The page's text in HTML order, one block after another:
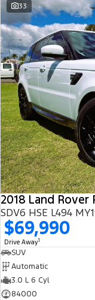
33
2018 Land Rover
SDV6 HSE L494
$69,990
Drive Away1
SUV
Automatic
3.0 L 6 Cyl
84000